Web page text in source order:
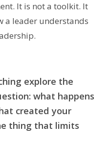
It is not a toolkit. It
a leader understands
explore the
what happens
created your
thing that limits